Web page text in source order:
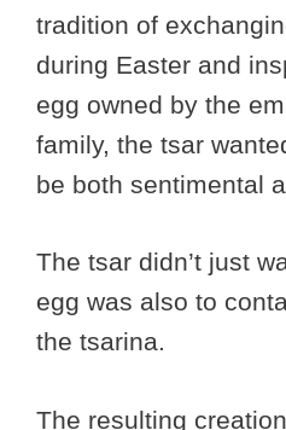
tradition of
during Easter and
egg owned by the
family, the tsar
be both sentimental
The tsar didn’t just
egg was also to
the tsarina.
The resulting